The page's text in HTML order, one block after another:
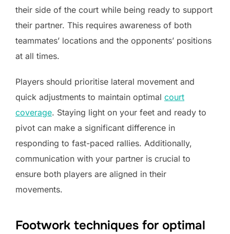
their side of the court while being ready to support
their partner. This requires awareness of both
teammates’ locations and the opponents’ positions
at all times.
Players should prioritise lateral movement and
quick adjustments to maintain optimal court
coverage. Staying light on your feet and ready to
pivot can make a significant difference in
responding to fast-paced rallies. Additionally,
communication with your partner is crucial to
ensure both players are aligned in their
movements.
Footwork techniques for optimal